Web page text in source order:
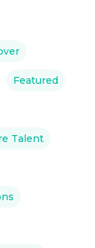
Featured
Talent